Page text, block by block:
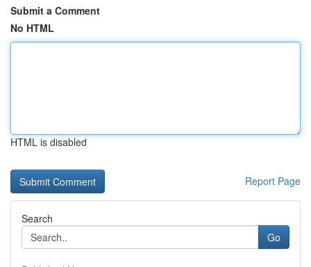
Submit a Comment
No HTML
HTML is disabled
Report Page
Search
Go